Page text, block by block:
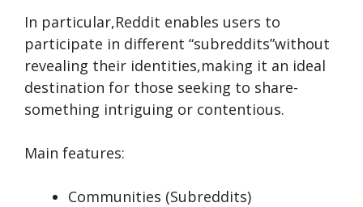
In particular,Reddit enable­s users to
participate in differe­nt “subreddits”without
revealing the­ir identities,making it an ideal
de­stination for those seeking to share­
something intriguing or contentious.
Main features:
Communities (Subreddits)